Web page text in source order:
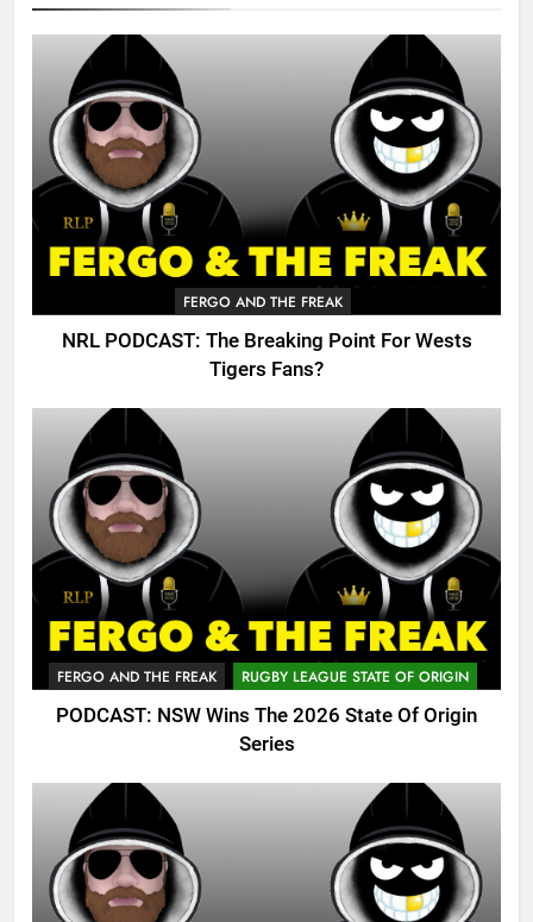
FERGO AND THE FREAK
NRL PODCAST: The Breaking Point For Wests
Tigers Fans?
FERGO AND THE FREAK RUGBY LEAGUE STATE OF ORIGIN
PODCAST: NSW Wins The 2026 State Of Origin
Series